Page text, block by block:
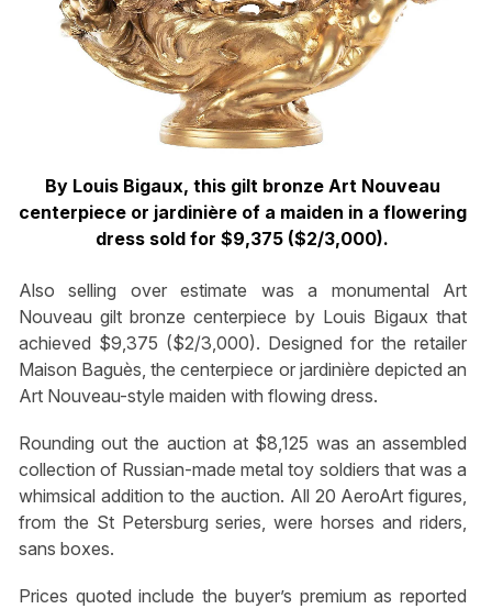
By Louis Bigaux, this gilt bronze Art Nouveau
centerpiece or jardinière of a maiden in a flowering
dress sold for $9,375 ($2/3,000).
Also selling over estimate was a monumental Art
Nouveau gilt bronze centerpiece by Louis Bigaux that
achieved $9,375 ($2/3,000). Designed for the retailer
Maison Baguès, the centerpiece or jardinière depicted an
Art Nouveau-style maiden with flowing dress.
Rounding out the auction at $8,125 was an assembled
collection of Russian-made metal toy soldiers that was a
whimsical addition to the auction. All 20 AeroArt figures,
from the St Petersburg series, were horses and riders,
sans boxes.
Prices quoted include the buyer’s premium as reported